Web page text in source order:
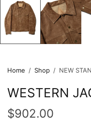
Home / Shop / NEW
WESTERN
$902.00